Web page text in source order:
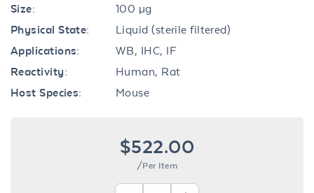
Size:
100 µg
Physical State:
Liquid (sterile filtered)
Applications:
WB, IHC, IF
Reactivity:
Human, Rat
Host Species:
Mouse
$522.00
/Per Item